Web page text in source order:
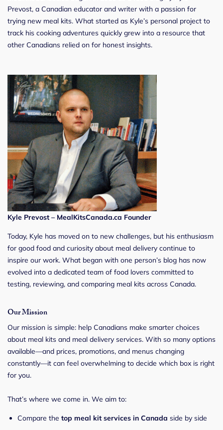
Prevost, a Canadian educator and writer with a passion for
trying new meal kits. What started as Kyle’s personal project to
track his cooking adventures quickly grew into a resource that
other Canadians relied on for honest insights.
Kyle Prevost – MealKitsCanada.ca Founder
Today, Kyle has moved on to new challenges, but his enthusiasm
for good food and curiosity about meal delivery continue to
inspire our work. What began with one person’s blog has now
evolved into a dedicated team of food lovers committed to
testing, reviewing, and comparing meal kits across Canada.
Our Mission
Our mission is simple: help Canadians make smarter choices
about meal kits and meal delivery services. With so many options
available—and prices, promotions, and menus changing
constantly—it can feel overwhelming to decide which box is right
for you.
That’s where we come in. We aim to:
Compare the top meal kit services in Canada side by side